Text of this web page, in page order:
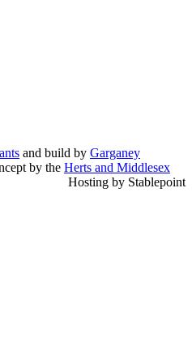
and build by Garganey
by the Herts and Middlesex
Hosting by Stablepoint